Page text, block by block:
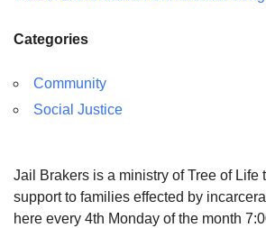
Categories
Community
Social Justice
Jail Brakers is a ministry of Tree of Life
support to families effected by
here every 4th Monday of the month